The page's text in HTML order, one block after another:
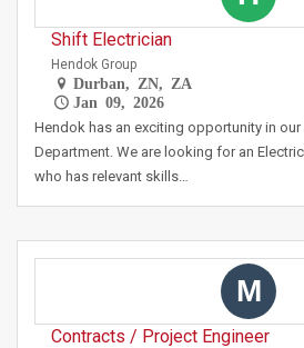
Shift Electrician
Hendok Group
Durban, ZN, ZA
Jan 09, 2026
Hendok has an exciting opportunity in our
Department. We are looking for an
who has relevant skills…
M
Contracts / Project Engineer